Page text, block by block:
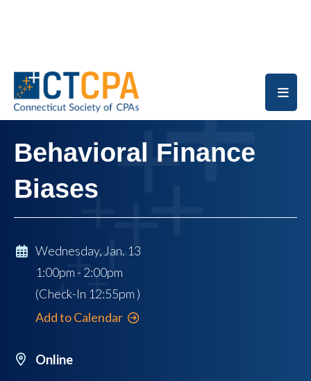
Behavioral Finance
Biases
Wednesday, Jan. 13
1:00pm - 2:00pm
(Check-In 12:55pm )
Add to Calendar
Online